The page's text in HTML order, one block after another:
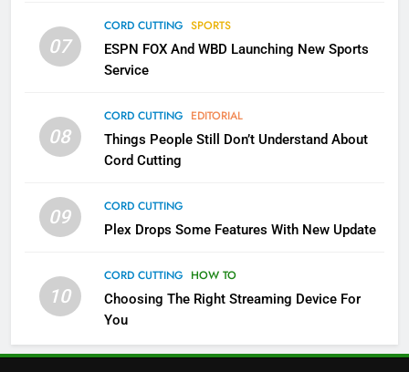
07
CORD CUTTING SPORTS
ESPN FOX And WBD Launching New Sports
Service
08
CORD CUTTING EDITORIAL
Things People Still Don’t Understand About
Cord Cutting
09
CORD CUTTING
Plex Drops Some Features With New Update
10
CORD CUTTING HOW TO
Choosing The Right Streaming Device For
You
More Expensive?
NETFLIX STREAMING SERVICES
Pluto TV Is A Halloween Hub
STREAMING SERVICES
5
Channels
STREAMING SERVICES TOP NEWS
6
Warner Bros Discovery Will